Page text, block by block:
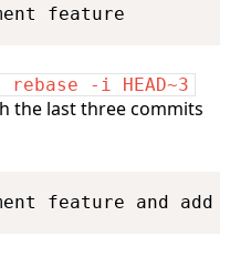
-i HEAD~3
the last three commits